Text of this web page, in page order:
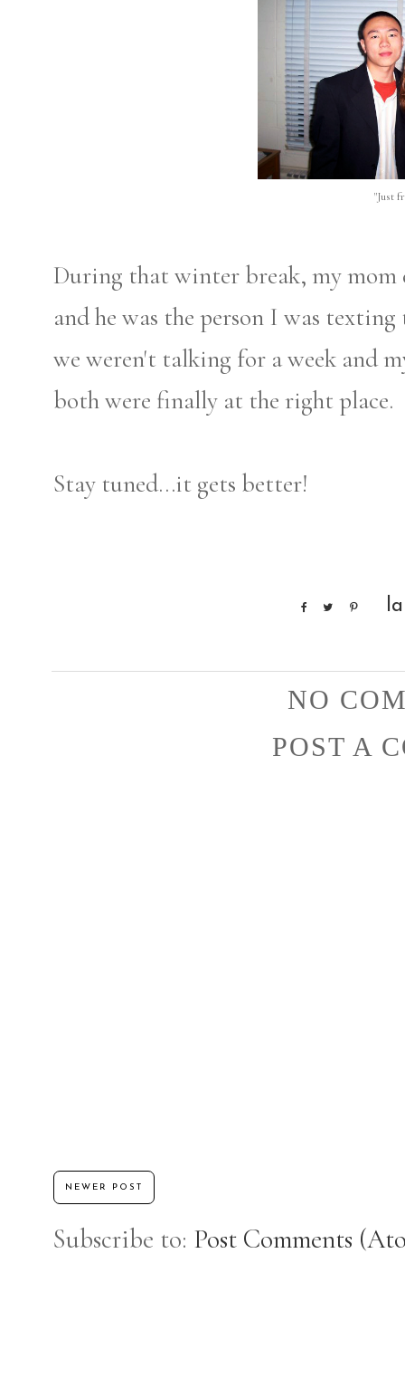
"Just
During that winter break, my
and he was the person I was
we weren't talking for a week and
both were finally at the right place.
Stay tuned...it gets better!
NO
POST A
NEWER POST
Subscribe to: Post Comments